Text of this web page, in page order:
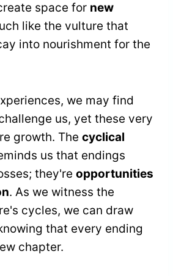
space for new
like the vulture that
into nourishment for the
we may find
us, yet these very
growth. The cyclical
us that endings
they're opportunities
. As we witness the
cycles, we can draw
that every ending
chapter.